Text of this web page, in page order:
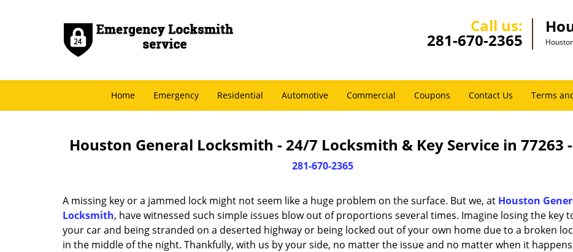
Call us:
281-670-2365
Home Emergency Residential Automotive Commercial Coupons Contact Us Terms
Houston General Locksmith - 24/7 Locksmith & Key Service in 77263 -
281-670-2365
A missing key or a jammed lock might not seem like a huge problem on the surface. But we, at Houston
Locksmith, have witnessed such simple issues blow out of proportions several times. Imagine losing the key
your car and being stranded on a deserted highway or being locked out of your own home due to a broken
in the middle of the night. Thankfully, with us by your side, no matter the issue and no matter when it